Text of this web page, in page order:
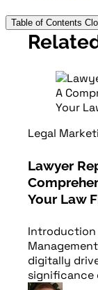
Table of Contents
Legal
Lawyer
Your Law
Introduction
digitally
significance